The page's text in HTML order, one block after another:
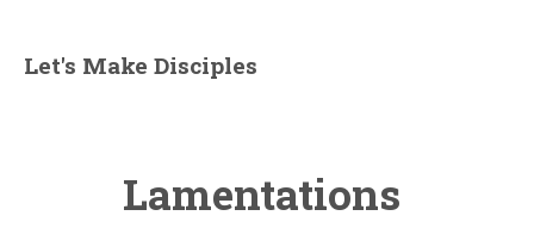
Let's Make Disciples
Lamentations